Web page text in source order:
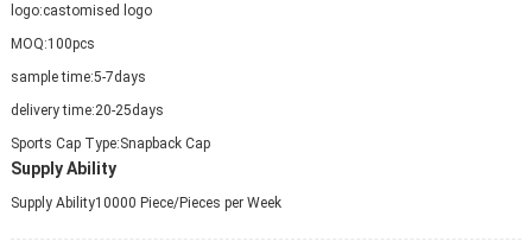
logo:castomised logo
MOQ:100pcs
sample time:5-7days
delivery time:20-25days
Sports Cap Type:Snapback Cap
Supply Ability
Supply Ability10000 Piece/Pieces per Week